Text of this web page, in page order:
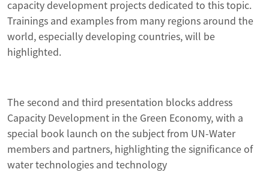
capacity development projects dedicated to this topic.
Trainings and examples from many regions around the
world, especially developing countries, will be
highlighted.
The second and third presentation blocks address
Capacity Development in the Green Economy, with a
special book launch on the subject from UN-Water
members and partners, highlighting the significance of
water technologies and technology